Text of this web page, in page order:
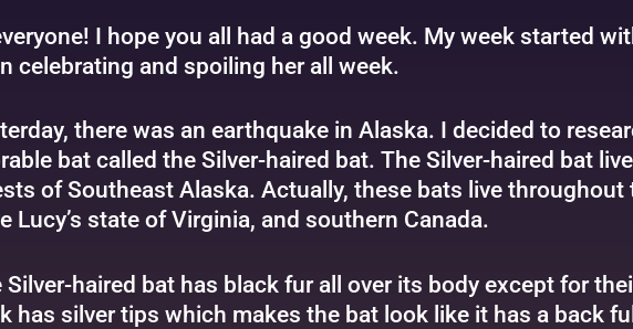
I hope you all had a good week. My week started
celebrating and spoiling her all week.
there was an earthquake in Alaska. I decided to
bat called the Silver-haired bat. The Silver-haired bat
of Southeast Alaska. Actually, these bats live
Lucy’s state of Virginia, and southern Canada.
Silver-haired bat has black fur all over its body except for
has silver tips which makes the bat look like it has a back